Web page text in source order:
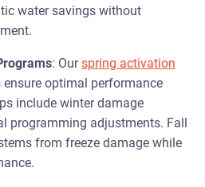
water savings without
: Ourspring activation
ensure optimal performance
include winter damage
programming adjustments. Fall
from freeze damage while